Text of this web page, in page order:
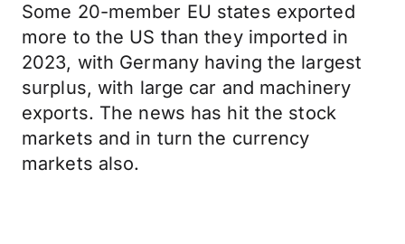
Some 20-member EU states exported
more to the US than they imported in
2023, with Germany having the largest
surplus, with large car and machinery
exports. The news has hit the stock
markets and in turn the currency
markets also.